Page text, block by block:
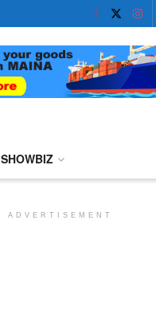
SHOWBIZ
ADVERTISEMENT